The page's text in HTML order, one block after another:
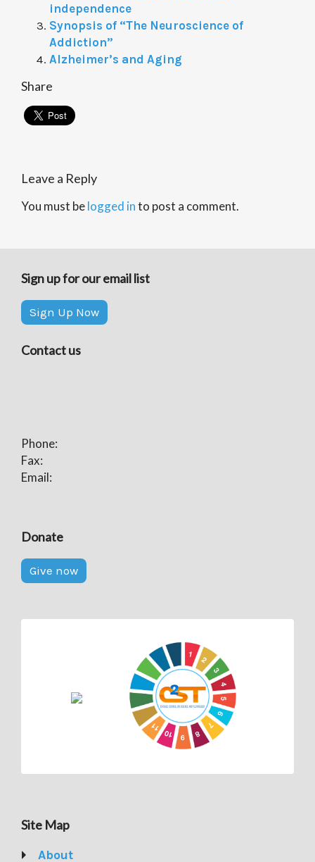
independence
Synopsis of “The Neuroscience of
Addiction”
Alzheimer’s and Aging
Share
Leave a Reply
You must belogged into post a comment.
Sign up for our email list
Sign Up Now
Contact us
Phone:
Fax:
Email:
Donate
Give now
Site Map
About